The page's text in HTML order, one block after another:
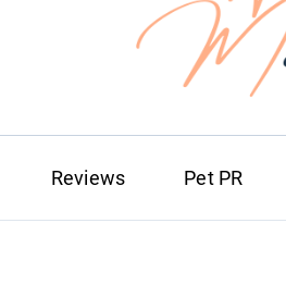
Reviews Pet PR